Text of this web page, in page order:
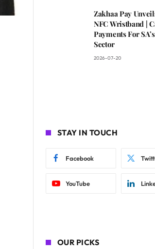
Zakhaa Pay
NFC Wristband |
Payments For
Sector
2026-07-20
STAY IN TOUCH
Facebook
YouTube
OUR PICKS